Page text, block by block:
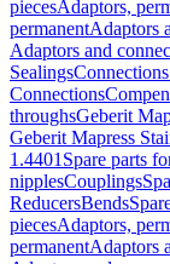
piecesAdaptors,
permanentAdaptors
Adaptors and
SealingsConnections
Connections
throughsGeberit
Geberit Mapress
1.4401 Spare parts
nipplesCouplings
ReducersBends
piecesAdaptors,
permanentAdaptors